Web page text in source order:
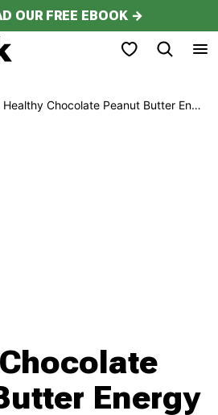
OUR FREE EBOOK →
My Favorites
Healthy Chocolate Peanut Butter Energy Bites
Energy